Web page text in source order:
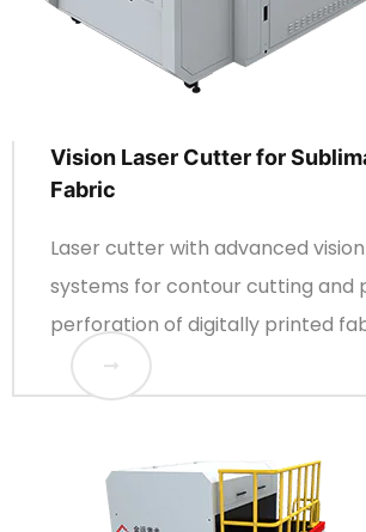
Vision Laser Cutter for
Fabric
Laser cutter with advanced
systems for contour cutting and
perforation of digitally printed